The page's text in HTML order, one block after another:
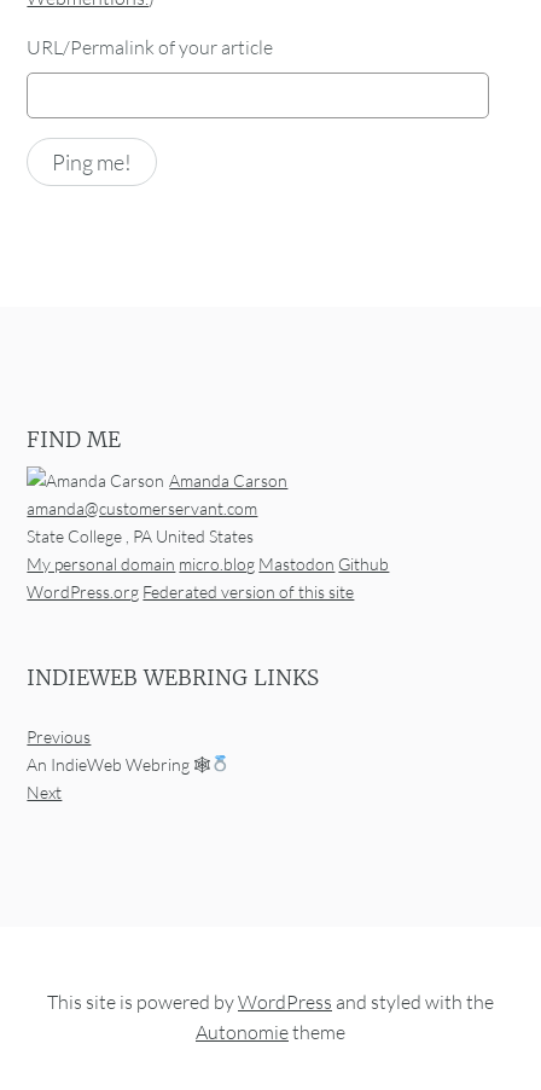
URL/Permalink of your article
FIND ME
Amanda Carson
amanda@customerservant.com
State College , PA United States
My personal domain micro.blog Mastodon Github
WordPress.org Federated version of this site
INDIEWEB WEBRING LINKS
Previous
An IndieWeb Webring 🕸
Next
This site is powered byWordPress and styled with the
Autonomietheme